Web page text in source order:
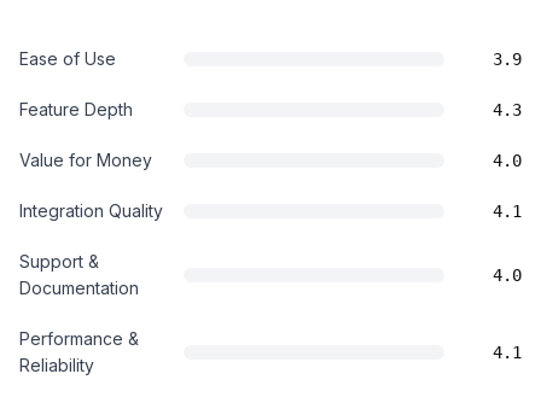
Ease of Use 3.9
Feature Depth 4.3
Value for Money 4.0
Integration Quality 4.1
Support &
Documentation
4.0
Performance &
Reliability
4.1